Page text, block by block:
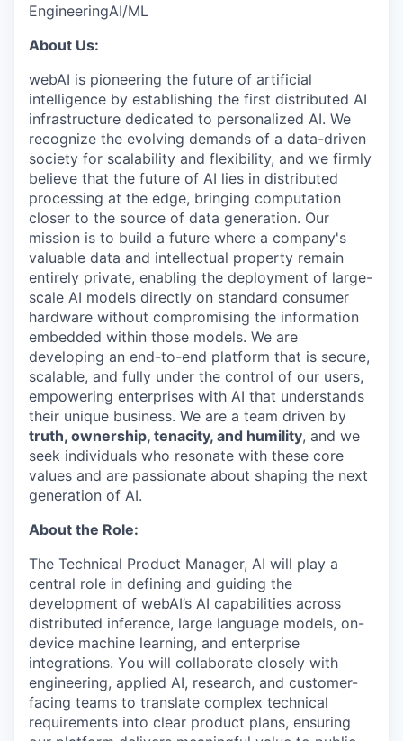
EngineeringAI/ML
About Us:
webAI is pioneering the future of artificial
intelligence by establishing the first distributed AI
infrastructure dedicated to personalized AI. We
recognize the evolving demands of a data-driven
society for scalability and flexibility, and we firmly
believe that the future of AI lies in distributed
processing at the edge, bringing computation
closer to the source of data generation. Our
mission is to build a future where a company's
valuable data and intellectual property remain
entirely private, enabling the deployment of large-
scale AI models directly on standard consumer
hardware without compromising the information
embedded within those models. We are
developing an end-to-end platform that is secure,
scalable, and fully under the control of our users,
empowering enterprises with AI that understands
their unique business. We are a team driven by
truth, ownership, tenacity, and humility, and we
seek individuals who resonate with these core
values and are passionate about shaping the next
generation of AI.
About the Role:
The Technical Product Manager, AI will play a
central role in defining and guiding the
development of webAI’s AI capabilities across
distributed inference, large language models, on-
device machine learning, and enterprise
integrations. You will collaborate closely with
engineering, applied AI, research, and customer-
facing teams to translate complex technical
requirements into clear product plans, ensuring